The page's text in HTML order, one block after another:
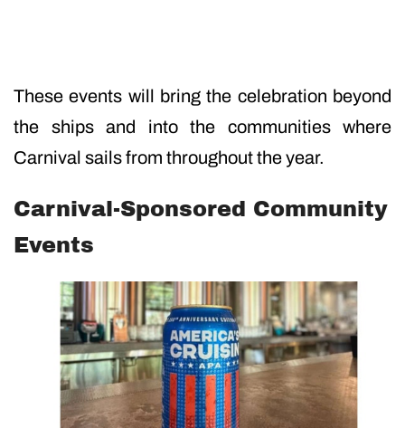
These events will bring the celebration beyond
the ships and into the communities where
Carnival sails from throughout the year.
Carnival-Sponsored Community
Events